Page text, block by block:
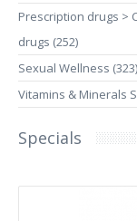
Prescription drugs >
drugs (252)
Sexual Wellness (323)
Vitamins & Minerals
Specials